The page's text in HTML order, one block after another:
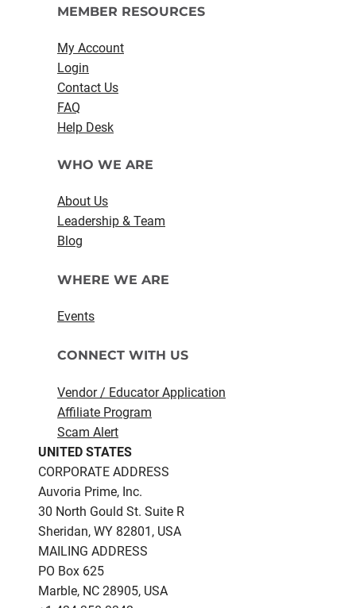
MEMBER RESOURCES
My Account
Login
Contact Us
FAQ
Help Desk
WHO WE ARE
About Us
Leadership & Team
Blog
WHERE WE ARE
Events
CONNECT WITH US
Vendor / Educator Application
Affiliate Program
Scam Alert
UNITED STATES
CORPORATE ADDRESS
Auvoria Prime, Inc.
30 North Gould St.​ Suite R
Sheridan, WY 82801, USA
MAILING ADDRESS
PO Box 625
Marble, NC 28905, USA